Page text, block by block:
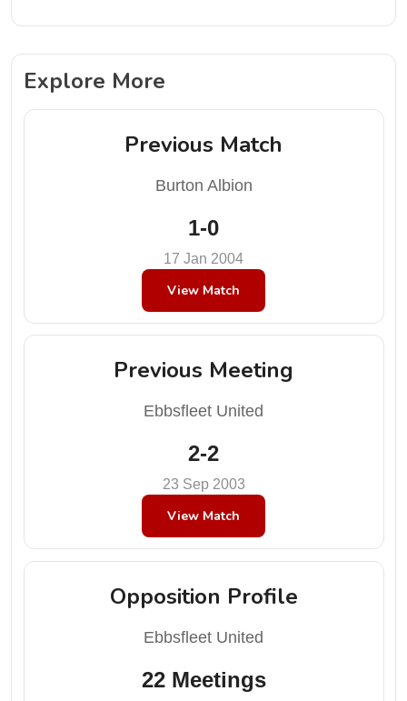
Explore More
Previous Match
Burton Albion
1-0
17 Jan 2004
View Match
Previous Meeting
Ebbsfleet United
2-2
23 Sep 2003
View Match
Opposition Profile
Ebbsfleet United
22 Meetings